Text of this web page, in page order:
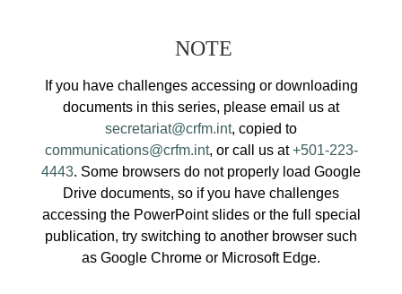
NOTE
If you have challenges accessing or downloading
documents in this series, please email us at
secretariat@crfm.int, copied to
communications@crfm.int, or call us at+501-223-
4443. Some browsers do not properly load Google
Drive documents, so if you have challenges
accessing the PowerPoint slides or the full special
publication, try switching to another browser such
as Google Chrome or Microsoft Edge.